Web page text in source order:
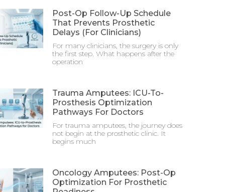
Post-Op Follow-Up Schedule
That Prevents Prosthetic
Delays (For Clinicians)
For many clinicians, the surgery is only
the first step. What happens after the
operation
Trauma Amputees: ICU-To-
Prosthesis Optimization
Pathways For Doctors
For trauma amputees, the journey does
not begin at the prosthetic clinic. It
begins much
Oncology Amputees: Post-Op
Optimization For Prosthetic